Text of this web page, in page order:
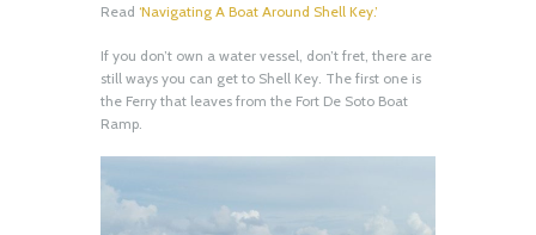
Read ‘Navigating A Boat Around Shell Key.’
If you don’t own a water vessel, don’t fret, there are
still ways you can get to Shell Key. The first one is
the Ferry that leaves from the Fort De Soto Boat
Ramp.